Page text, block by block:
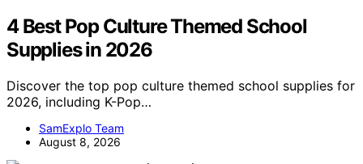
4 Best Pop Culture Themed School
Supplies in 2026
Discover the top pop culture themed school supplies for
2026, including K-Pop…
SamExplo Team
August 8, 2026